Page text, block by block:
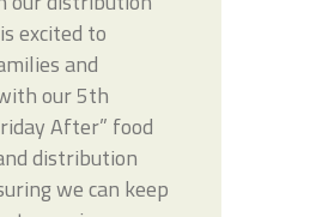
excited to
and
our 5th
After” food
distribution
we can keep